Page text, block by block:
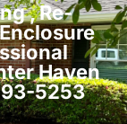
, Re-
Haven
5253